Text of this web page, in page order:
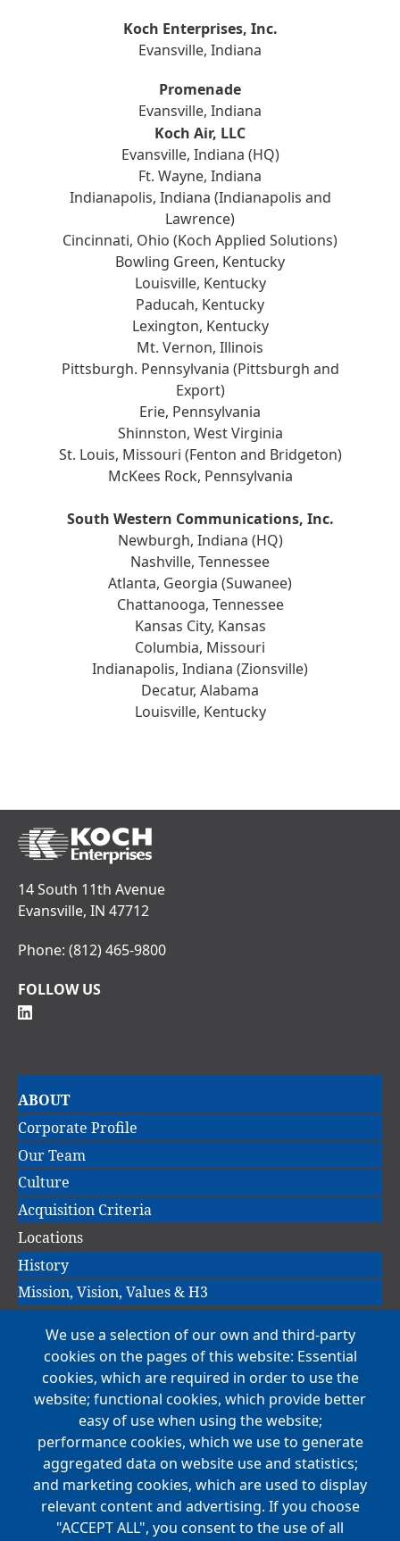
Koch Enterprises, Inc.
Evansville, Indiana
Promenade
Evansville, Indiana
Koch Air, LLC
Evansville, Indiana (HQ)
Ft. Wayne, Indiana
Indianapolis, Indiana (Indianapolis and
Lawrence)
Cincinnati, Ohio (Koch Applied Solutions)
Bowling Green, Kentucky
Louisville, Kentucky
Paducah, Kentucky
Lexington, Kentucky
Mt. Vernon, Illinois
Pittsburgh. Pennsylvania (Pittsburgh and
Export)
Erie, Pennsylvania
Shinnston, West Virginia
St. Louis, Missouri (Fenton and Bridgeton)
McKees Rock, Pennsylvania
South Western Communications, Inc.
Newburgh, Indiana (HQ)
Nashville, Tennessee
Atlanta, Georgia (Suwanee)
Chattanooga, Tennessee
Kansas City, Kansas
Columbia, Missouri
Indianapolis, Indiana (Zionsville)
Decatur, Alabama
Louisville, Kentucky
14 South 11th Avenue
Evansville, IN 47712
Phone: (812) 465-9800
FOLLOW US
Main
navigation
ABOUT
Corporate Profile
Our Team
Culture
Acquisition Criteria
Locations
History
Mission, Vision, Values & H3
Main
navigation
COMPANIES
NEWS
CAREERS
Open Positions
Benefits
We use a selection of our own and third-party
cookies on the pages of this website: Essential
cookies, which are required in order to use the
website; functional cookies, which provide better
easy of use when using the website;
performance cookies, which we use to generate
aggregated data on website use and statistics;
and marketing cookies, which are used to display
relevant content and advertising. If you choose
"ACCEPT ALL", you consent to the use of all